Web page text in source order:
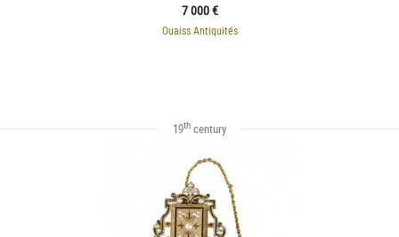
7 000 €
Ouaiss Antiquités
19th century